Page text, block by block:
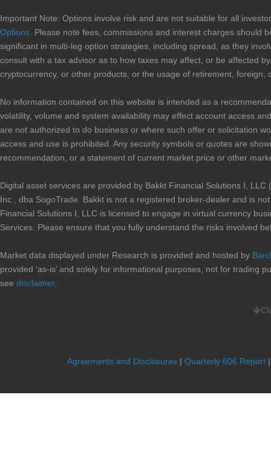
Important Note: Options involve risk and are not suitable for all
Options . Please note fees, commissions and interest charges
significant in multi-leg option strategies, including spread, as they
consult with a tax advisor as to how taxes may affect, or be affected
cryptocurrency, or other products, or the usage of retirement, foreign,
No information contained on this website is intended as a
volatility, volume and system availability may effect account access
are not authorized to do business or where such offer or solicitation
access and use is prohibited. Any security symbols or quotes are
recommendation, or a statement of current market price or other
Digital asset services are provided by Bakkt Financial Solutions I,
Inc., dba SogoTrade. Bakkt is not a registered broker-dealer and is
Financial Solutions I, LLC is licensed to engage in virtual currency
Services. Please ensure that you fully understand the risks involved
Market data displayed under Research is provided and hosted by
provided ‘as-is’ and solely for informational purposes, not for trading
see disclaimer.
fees. The Form and statement can be mailed or faxed to
SogoTrade may charge the account for any transfer fee
Agreements and Disclosures | Quarterly 606 Report